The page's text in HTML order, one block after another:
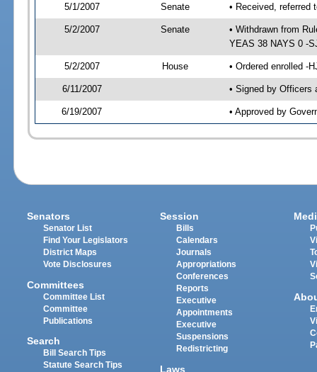
5/1/2007 Senate • Received, referred
5/2/2007 Senate
• Withdrawn from
YEAS 38 NAYS 0 -
5/2/2007 House • Ordered enrolled -
6/11/2007 • Signed by Officers
6/19/2007 • Approved by
Senators
Senator List
Find Your Legislators
District Maps
Vote Disclosures
Committees
Committee List
Committee
Publications
Search
Bill Search Tips
Statute Search Tips
Session
Bills
Calendars
Journals
Appropriations
Conferences
Reports
Executive
Appointments
Executive
Suspensions
Redistricting
Laws